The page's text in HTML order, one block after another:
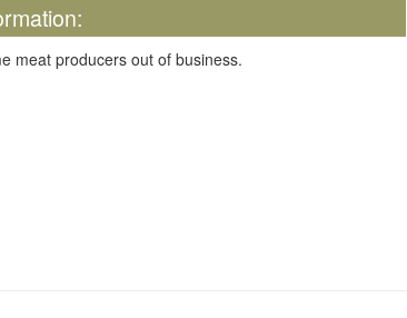
meat producers out of business.